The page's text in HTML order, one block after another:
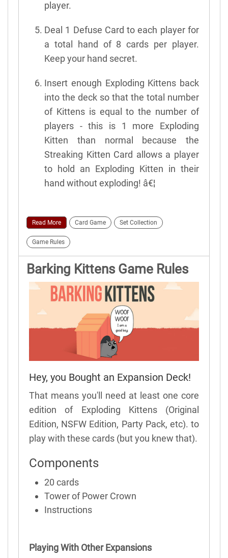
player.
Deal 1 Defuse Card to each player for
a total hand of 8 cards per player.
Keep your hand secret.
Insert enough Exploding Kittens back
into the deck so that the total number
of Kittens is equal to the number of
players - this is 1 more Exploding
Kitten than normal because the
Streaking Kitten Card allows a player
to hold an Exploding Kitten in their
hand without exploding! â€¦
Read More Card Game Set Collection
Game Rules
Barking Kittens Game Rules
Hey, you Bought an Expansion Deck!
That means you'll need at least one core
edition of Exploding Kittens (Original
Edition, NSFW Edition, Party Pack, etc). to
play with these cards (but you knew that).
Components
20 cards
Tower of Power Crown
Instructions
Playing With Other Expansions